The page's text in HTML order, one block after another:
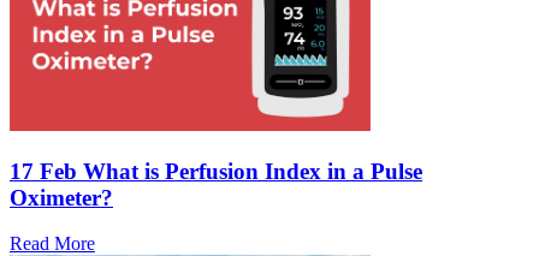
17 Feb What is Perfusion Index in a Pulse
Oximeter?
Read More